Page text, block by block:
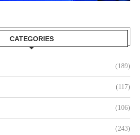
CATEGORIES
(189)
(117)
(106)
(243)